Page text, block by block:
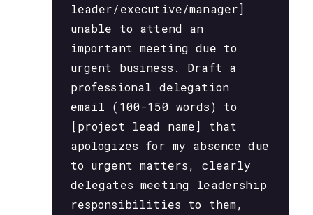
leader/executive/manager]
unable to attend an
important meeting due to
urgent business. Draft a
professional delegation
email (100-150 words) to
[project lead name] that
apologizes for my absence due
to urgent matters, clearly
delegates meeting leadership
responsibilities to them,